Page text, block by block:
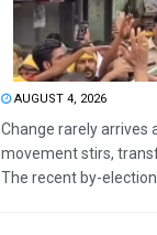
AUGUST 4, 2026
Change rarely arrives
movement stirs,
The recent by-